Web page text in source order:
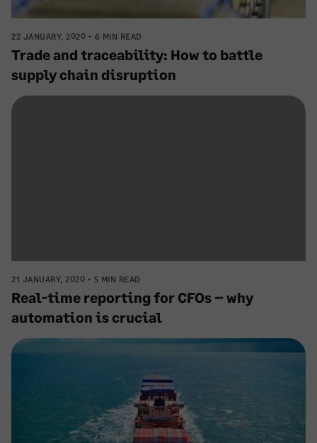
22 JANUARY, 2020 6 MIN READ
Trade and traceability: How to battle
supply chain disruption
21 JANUARY, 2020 5 MIN READ
Real-time reporting for CFOs – why
automation is crucial